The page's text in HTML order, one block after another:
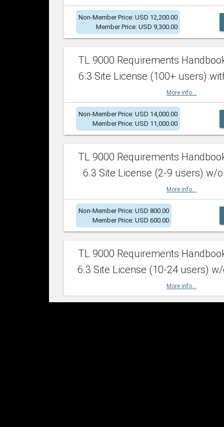
Non-Member Price: USD 12,200.00
Member Price: USD 9,300.00
TL 9000 Requirements
6.3 Site License (100+ users)
More info...
Non-Member Price: USD 14,000.00
Member Price: USD 11,000.00
TL 9000 Requirements
6.3 Site License (2-9 users) w/o
More info...
Non-Member Price: USD 800.00
Member Price: USD 600.00
TL 9000 Requirements
6.3 Site License (10-24 users)
More info...